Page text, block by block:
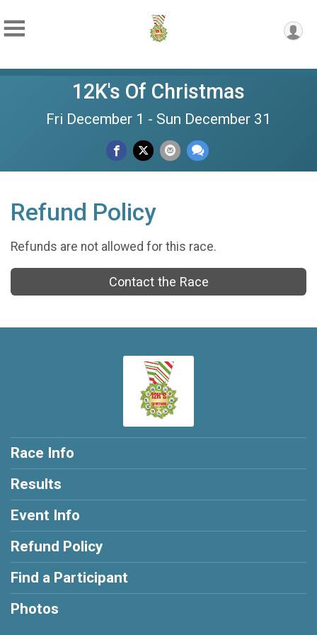
12K's Of Christmas
Fri December 1 - Sun December 31
Refund Policy
Refunds are not allowed for this race.
Contact the Race
Race Info
Results
Event Info
Refund Policy
Find a Participant
Photos